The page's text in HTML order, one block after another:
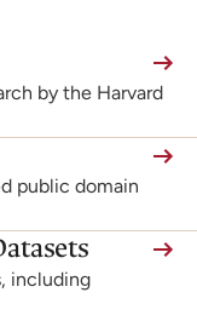
by the Harvard
public domain
including